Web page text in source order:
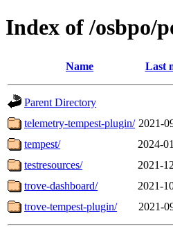
Index of /osbpo/
Name Last
Parent Directory
telemetry-tempest-plugin/ 2021-
tempest/
2024-
testresources/
2021-
trove-dashboard/
2021-
trove-tempest-plugin/
2021-